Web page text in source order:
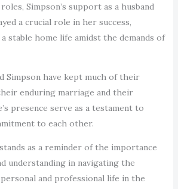
Simpson’s support as a husband
a crucial role in her success,
stable home life amidst the demands of
Simpson have kept much of their
enduring marriage and their
presence serve as a testament to
to each other.
as a reminder of the importance
understanding in navigating the
and professional life in the